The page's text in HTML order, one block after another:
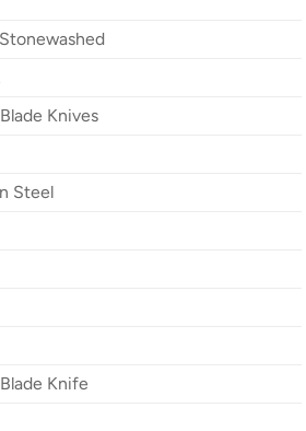
Knives
Steel
Knife